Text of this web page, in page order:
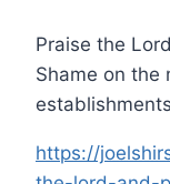
Praise the
Shame on the
https://